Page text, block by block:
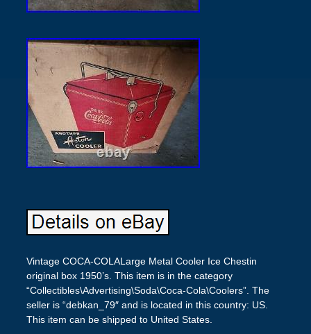
Vintage COCA-COLALarge Metal Cooler Ice Chestin
original box 1950’s. This item is in the category
“Collectibles\Advertising\Soda\Coca-Cola\Coolers”. The
seller is “debkan_79″ and is located in this country: US.
This item can be shipped to United States.